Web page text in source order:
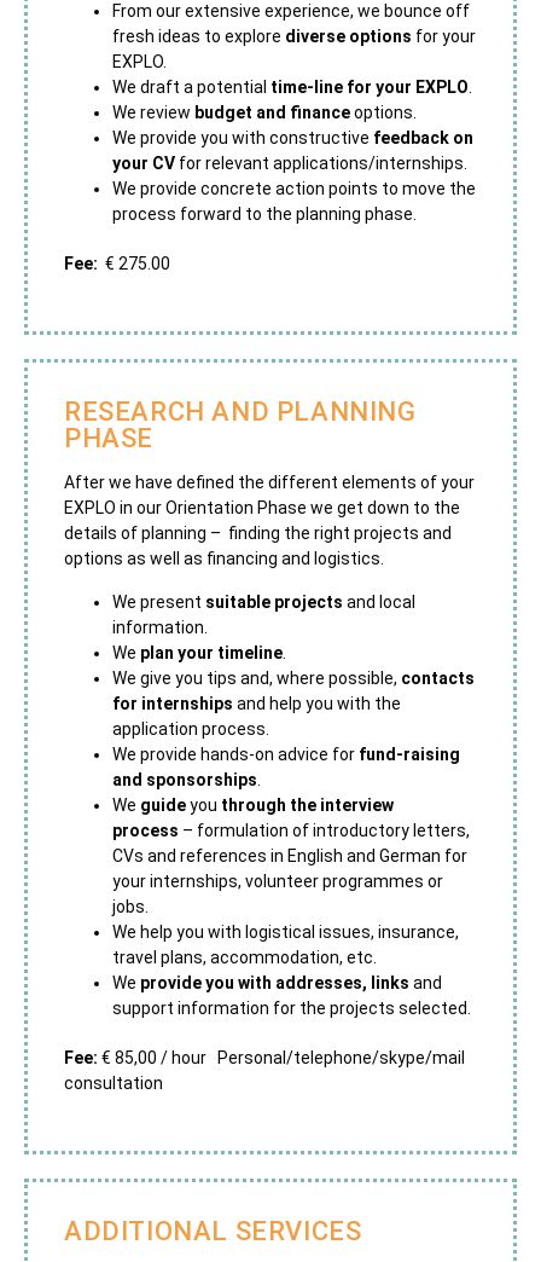
From our extensive experience, we bounce off
fresh ideas to explore diverse options for your
EXPLO.
We draft a potential time-line for your EXPLO.
We review budget and financeoptions.
We provide you with constructive feedback on
your CV for relevant applications/internships.
We provide concrete action points to move the
process forward to the planning phase.
Fee: € 275.00
RESEARCH AND PLANNING
PHASE
After we have defined the different elements of your
EXPLO in our Orientation Phase we get down to the
details of planning – finding the right projects and
options as well as financing and logistics.
We present suitable projects and local
information.
We plan your timeline.
We give you tips and, where possible, contacts
for internships and help you with the
application process.
We provide hands-on advice for fund-raising
and sponsorships.
We guideyou through the interview
process – formulation of introductory letters,
CVs and references in English and German for
your internships, volunteer programmes or
jobs.
We help you with logistical issues, insurance,
travel plans, accommodation, etc.
We provide you with addresses, links and
support information for the projects selected.
Fee: € 85,00 / hour Personal/telephone/skype/mail
consultation
ADDITIONAL SERVICES